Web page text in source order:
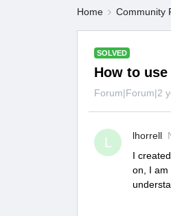
Home Community
SOLVED
How to
Forum|Forum|2
L lhorrell
I
on, I am